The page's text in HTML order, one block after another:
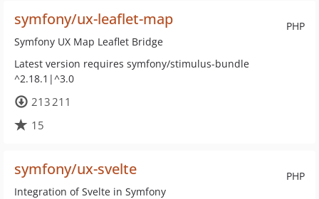
PHP
symfony/ux-leaflet-map
Symfony UX Map Leaflet Bridge
Latest version requires symfony/stimulus-bundle
^2.18.1|^3.0
213 211
15
PHP
symfony/ux-svelte
Integration of Svelte in Symfony